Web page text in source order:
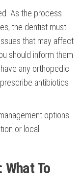
As the process
the dentist must
that may affect
should inform them
any orthopedic
antibiotics
options
or local
To